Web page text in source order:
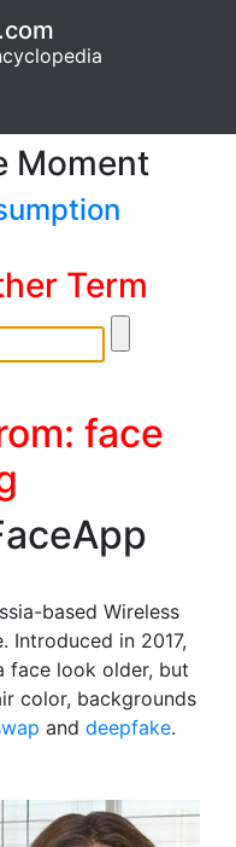
Moment
Term
face
based Wireless
Introduced in 2017,
face look older, but
color, backgrounds
and deepfake.